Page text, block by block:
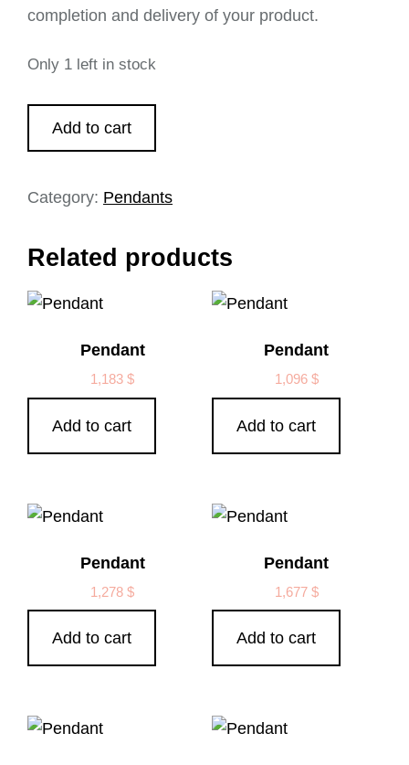
completion and delivery of your product.
Only 1 left in stock
Add to cart
Category: Pendants
Related products
Pendant
1,183$
Add to cart
Pendant
1,096 $
Add to cart
Pendant
1,278$
Add to cart
Pendant
1,677 $
Add to cart